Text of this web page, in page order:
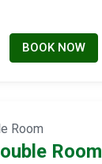
BOOK NOW
Room